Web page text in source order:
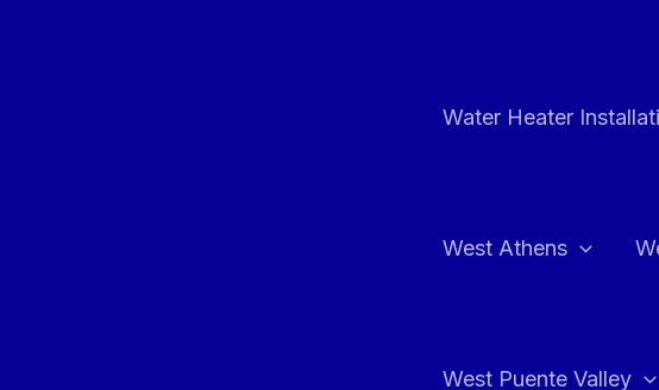
Water Heater
West Athens
West Puente Valley